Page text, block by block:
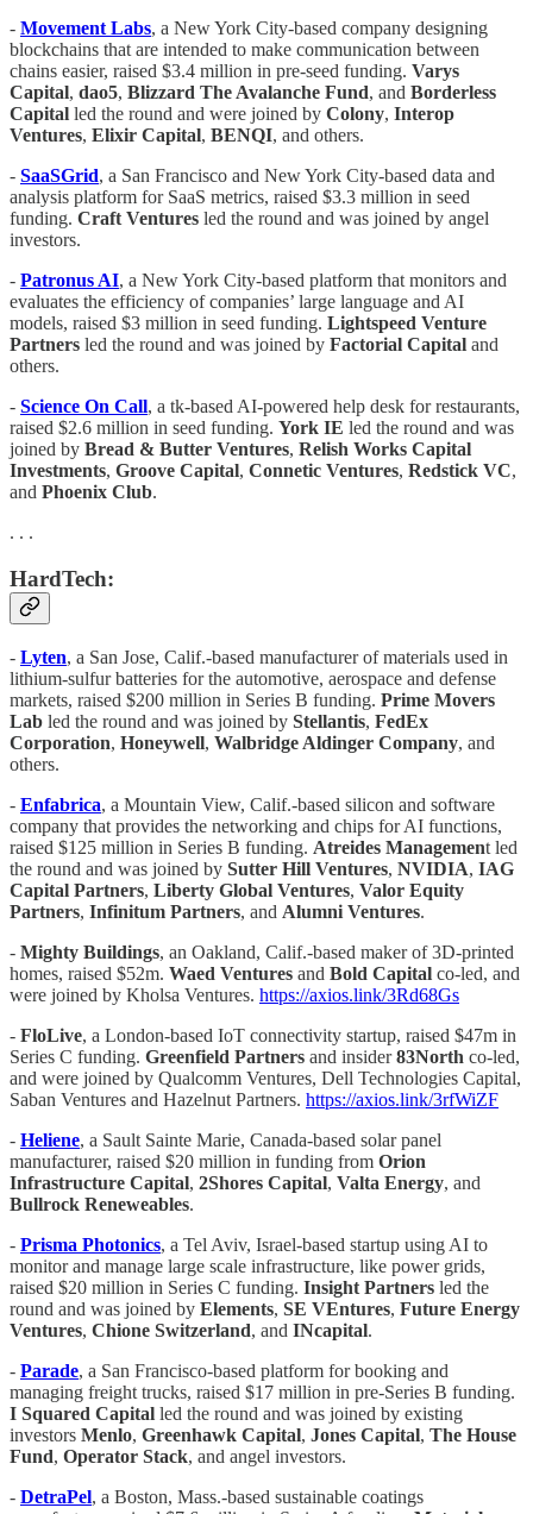
- Movement Labs, a New York City-based company designing
blockchains that are intended to make communication between
chains easier, raised $3.4 million in pre-seed funding. Varys
Capital, dao5, Blizzard The Avalanche Fund, and Borderless
Capital led the round and were joined by Colony, Interop
Ventures, Elixir Capital, BENQI, and others.
- SaaSGrid, a San Francisco and New York City-based data and
analysis platform for SaaS metrics, raised $3.3 million in seed
funding. Craft Ventures led the round and was joined by angel
investors.
- Patronus AI, a New York City-based platform that monitors and
evaluates the efficiency of companies’ large language and AI
models, raised $3 million in seed funding. Lightspeed Venture
Partners led the round and was joined by Factorial Capital and
others.
- Science On Call, a tk-based AI-powered help desk for restaurants,
raised $2.6 million in seed funding. York IE led the round and was
joined by Bread & Butter Ventures, Relish Works Capital
Investments, Groove Capital, Connetic Ventures, Redstick VC,
and Phoenix Club.
. . .
HardTech:
- Lyten, a San Jose, Calif.-based manufacturer of materials used in
lithium-sulfur batteries for the automotive, aerospace and defense
markets, raised $200 million in Series B funding. Prime Movers
Lab led the round and was joined by Stellantis, FedEx
Corporation, Honeywell, Walbridge Aldinger Company, and
others.
- Enfabrica, a Mountain View, Calif.-based silicon and software
company that provides the networking and chips for AI functions,
raised $125 million in Series B funding. Atreides Management led
the round and was joined by Sutter Hill Ventures, NVIDIA, IAG
Capital Partners, Liberty Global Ventures, Valor Equity
Partners, Infinitum Partners, and Alumni Ventures.
- Mighty Buildings, an Oakland, Calif.-based maker of 3D-printed
homes, raised $52m. Waed Ventures and Bold Capital co-led, and
were joined by Kholsa Ventures. https://axios.link/3Rd68Gs
- FloLive, a London-based IoT connectivity startup, raised $47m in
Series C funding. Greenfield Partners and insider83North co-led,
and were joined by Qualcomm Ventures, Dell Technologies Capital,
Saban Ventures and Hazelnut Partners. https://axios.link/3rfWiZF
- Heliene, a Sault Sainte Marie, Canada-based solar panel
manufacturer, raised $20 million in funding from Orion
Infrastructure Capital, 2Shores Capital, Valta Energy, and
Bullrock Reneweables.
- Prisma Photonics, a Tel Aviv, Israel-based startup using AI to
monitor and manage large scale infrastructure, like power grids,
raised $20 million in Series C funding. Insight Partners led the
round and was joined by Elements, SE VEntures, Future Energy
Ventures, Chione Switzerland, and INcapital.
- Parade, a San Francisco-based platform for booking and
managing freight trucks, raised $17 million in pre-Series B funding.
I Squared Capital led the round and was joined by existing
investors Menlo, Greenhawk Capital, Jones Capital, The House
Fund, Operator Stack, and angel investors.
- DetraPel, a Boston, Mass.-based sustainable coatings